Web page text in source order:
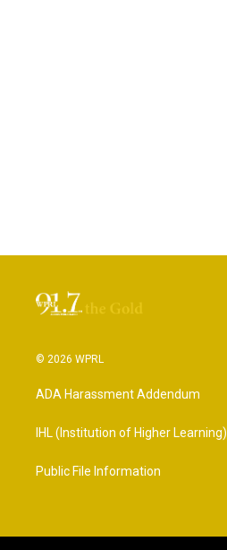
© 2026 WPRL
ADA Harassment Addendum
IHL (Institution of Higher Learning)
Public File Information